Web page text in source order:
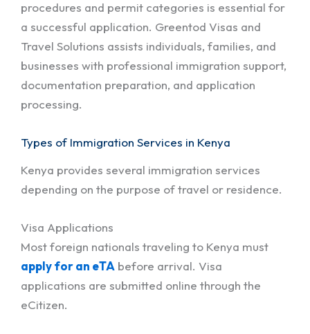
procedures and permit categories is essential for
a successful application. Greentod Visas and
Travel Solutions assists individuals, families, and
businesses with professional immigration support,
documentation preparation, and application
processing.
Types of Immigration Services in Kenya
Kenya provides several immigration services
depending on the purpose of travel or residence.
Visa Applications
Most foreign nationals traveling to Kenya must
apply for an eTA before arrival. Visa
applications are submitted online through the
eCitizen.